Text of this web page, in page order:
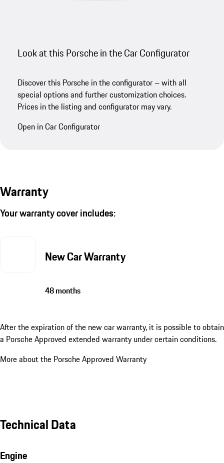
Look at this Porsche in the Car Configurator
Discover this Porsche in the configurator – with all
special options and further customization choices.
Prices in the listing and configurator may vary.
Open in Car Configurator
Warranty
Your warranty cover includes:
New Car Warranty
48 months
After the expiration of the new car warranty, it is possible to obtain
a Porsche Approved extended warranty under certain conditions.
More about the Porsche Approved Warranty
Technical Data
Engine